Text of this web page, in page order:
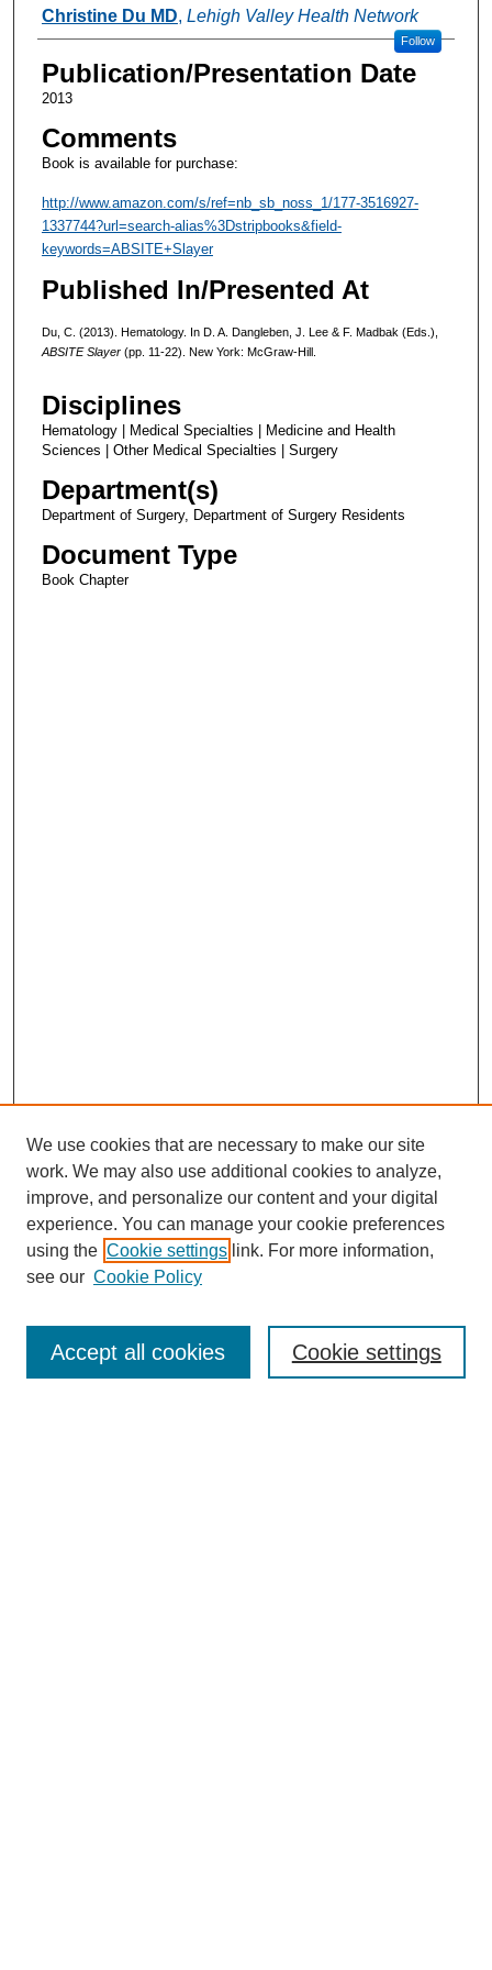
Authors
Christine Du MD, Lehigh Valley Health Network
Follow
Publication/Presentation Date
2013
Comments
Book is available for purchase:
http://www.amazon.com/s/ref=nb_sb_noss_1/177-3516927-
1337744?url=search-alias%3Dstripbooks&field-
keywords=ABSITE+Slayer
Published In/Presented At
Du, C. (2013). Hematology. In D. A. Dangleben, J. Lee & F. Madbak (Eds.),
ABSITE Slayer(pp. 11-22). New York: McGraw-Hill.
Disciplines
Hematology | Medical Specialties | Medicine and Health
Sciences | Other Medical Specialties | Surgery
Department(s)
Department of Surgery, Department of Surgery Residents
Document Type
Book Chapter
Enter search terms:
We use cookies that are necessary to make our site
work. We may also use additional cookies to analyze,
improve, and personalize our content and your digital
experience. You can manage your cookie preferences
using the Cookie settings link. For more information,
see our Cookie Policy
Cookie settings
Accept all cookies